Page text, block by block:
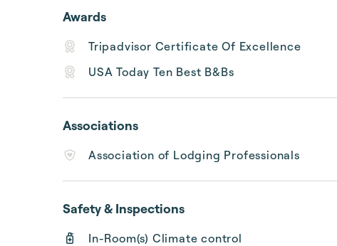
Awards
Tripadvisor Certificate Of Excellence
USA Today Ten Best B&Bs
Associations
Association of Lodging Professionals
Safety & Inspections
In-Room(s) Climate control